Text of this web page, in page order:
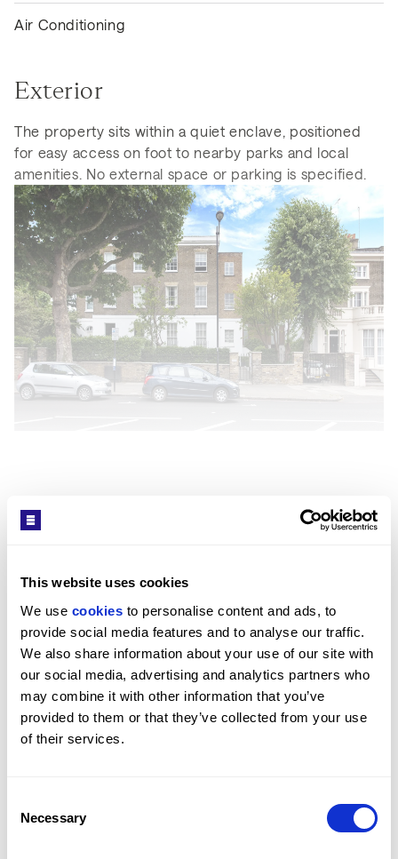
This website uses cookies
We use cookies to personalise content and ads, to
provide social media features and to analyse our traffic.
We also share information about your use of our site with
our social media, advertising and analytics partners who
may combine it with other information that you’ve
provided to them or that they’ve collected from your use
of their services.
Selection
Necessary
Air Conditioning
Exterior
The property sits within a quiet enclave, positioned
for easy access on foot to nearby parks and local
amenities. No external space or parking is specified.
The apartment centres on a bright open-plan living
space with integrated kitchen appliances and high
cabinetry, with a second bedroom suited to guest use
separate lavatory, which can improve day-to-day
practicality.
Get in Touch
Rosy Khalastchy